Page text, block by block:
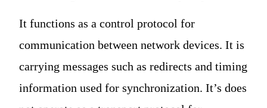
It functions as a control protocol for
communication between network devices. It is
carrying messages such as redirects and timing
information used for synchronization. It’s does